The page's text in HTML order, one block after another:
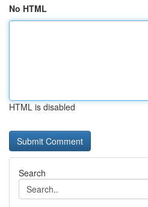
No HTML
HTML is disabled
Search